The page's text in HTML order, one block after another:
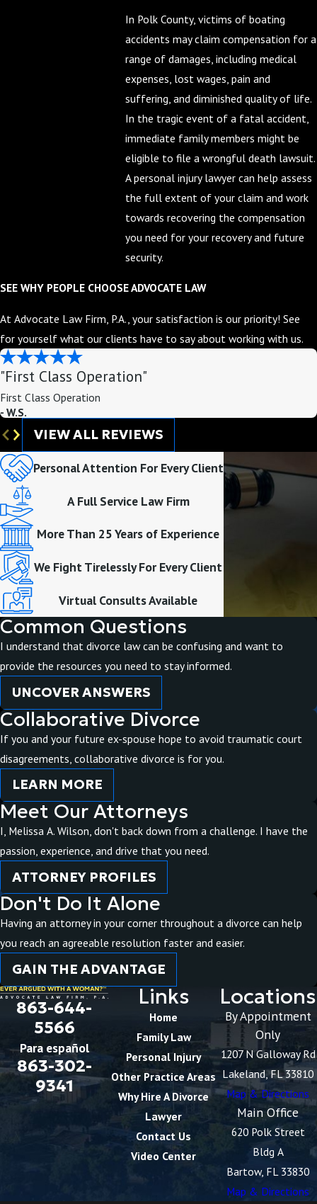
In Polk County, victims of boating
accidents may claim compensation for a
range of damages, including medical
expenses, lost wages, pain and
suffering, and diminished quality of life.
In the tragic event of a fatal accident,
immediate family members might be
eligible to file a wrongful death lawsuit.
A personal injury lawyer can help assess
the full extent of your claim and work
towards recovering the compensation
you need for your recovery and future
security.
SEE WHY PEOPLE CHOOSE ADVOCATE LAW
At Advocate Law Firm, P.A., your satisfaction is our priority! See
for yourself what our clients have to say about working with us.
"First Class Operation"
First Class Operation
- W.S.
VIEW ALL REVIEWS
Personal Attention For Every Client
A Full Service Law Firm
More Than 25 Years of Experience
We Fight Tirelessly For Every Client
Virtual Consults Available
Common Questions
I understand that divorce law can be confusing and want to
provide the resources you need to stay informed.
UNCOVER ANSWERS
Collaborative Divorce
If you and your future ex-spouse hope to avoid traumatic court
disagreements, collaborative divorce is for you.
LEARN MORE
Meet Our Attorneys
I, Melissa A. Wilson, don't back down from a challenge. I have the
passion, experience, and drive that you need.
ATTORNEY PROFILES
Don't Do It Alone
Having an attorney in your corner throughout a divorce can help
you reach an agreeable resolution faster and easier.
GAIN THE ADVANTAGE
863-644-
5566
Para español
863-302-
9341
Links
Home
Family Law
Personal Injury
Other Practice Areas
Why Hire A Divorce
Lawyer
Contact Us
Video Center
Locations
By Appointment
Only
1207 N Galloway Rd
Lakeland, FL 33810
Map & Directions
Main Office
620 Polk Street
Bldg A
Bartow, FL 33830
Map & Directions